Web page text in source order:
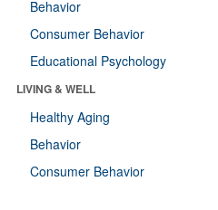
Behavior
Consumer Behavior
Educational Psychology
LIVING & WELL
Healthy Aging
Behavior
Consumer Behavior